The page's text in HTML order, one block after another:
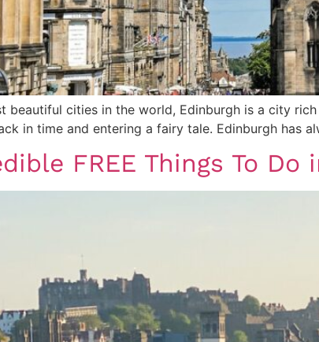
beautiful cities in the world, Edinburgh is a city
in time and entering a fairy tale. Edinburgh has
FREE Things To Do